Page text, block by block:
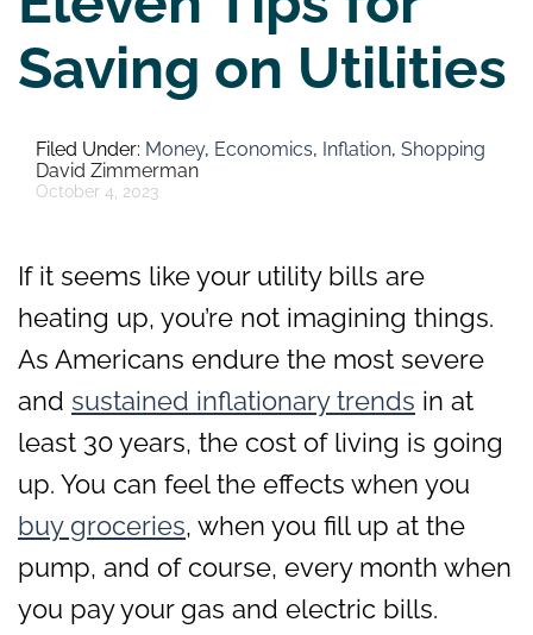
Saving on Utilities
Money, Economics, Inflation, Shopping
David Zimmerman
October 4, 2023
If it seems like your utility bills are
heating up, you’re not imagining things.
As Americans endure the most severe
and sustained inflationary trends in at
least 30 years, the cost of living is going
up. You can feel the effects when you
buy groceries, when you fill up at the
pump, and of course, every month when
you pay your gas and electric bills.